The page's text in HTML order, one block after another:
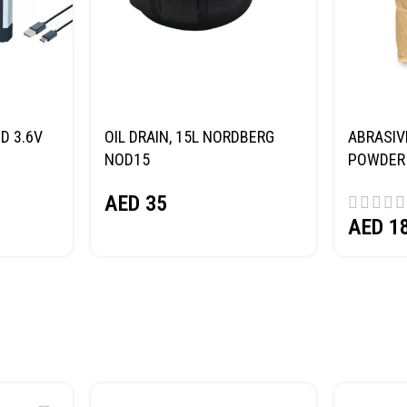
3.6V
OIL DRAIN, 15L NORDBERG
NOD15
AED 35
AED